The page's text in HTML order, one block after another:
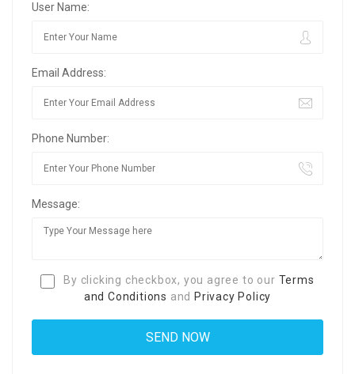
User Name:
Email Address:
Phone Number:
Message:
By clicking checkbox, you agree to our Terms
and Conditions and Privacy Policy